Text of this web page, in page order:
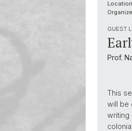
GUEST
Prof.
This
will be
writing